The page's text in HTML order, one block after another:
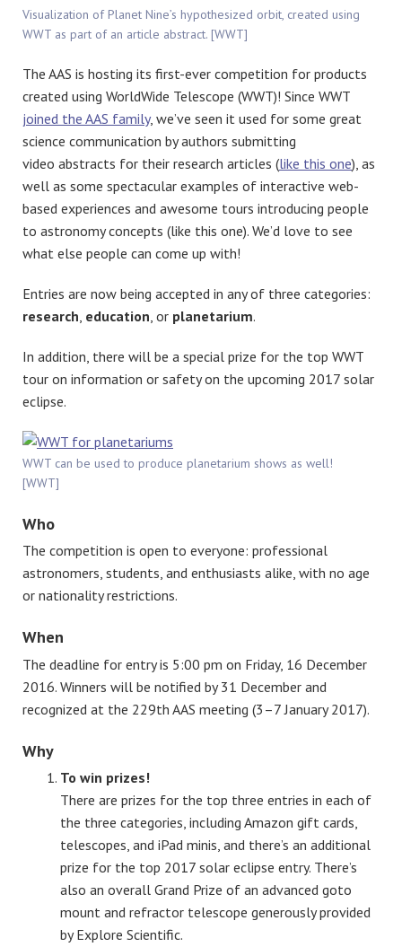
Visualization of Planet Nine’s hypothesized orbit, created using
WWT as part of an article abstract. [WWT]
The AAS is hosting its first-ever competition for products
created using WorldWide Telescope (WWT)! Since WWT
joined the AAS family, we’ve seen it used for some great
science communication by authors submitting
video abstracts for their research articles (like this one), as
well as some spectacular examples of interactive web-
based experiences and awesome tours introducing people
to astronomy concepts (like this one). We’d love to see
what else people can come up with!
Entries are now being accepted in any of three categories:
research education , or planetarium.
In addition, there will be a special prize for the top WWT
tour on information or safety on the upcoming 2017 solar
eclipse.
WWT can be used to produce planetarium shows as well!
[WWT]
Who
The competition is open to everyone: professional
astronomers, students, and enthusiasts alike, with no age
or nationality restrictions.
When
The deadline for entry is 5:00 pm on Friday, 16 December
2016. Winners will be notified by 31 December and
recognized at the 229th AAS meeting (3–7 January 2017).
Why
To win prizes!
There are prizes for the top three entries in each of
the three categories, including Amazon gift cards,
telescopes, and iPad minis, and there’s an additional
prize for the top 2017 solar eclipse entry. There’s
also an overall Grand Prize of an advanced goto
mount and refractor telescope generously provided
by Explore Scientific.